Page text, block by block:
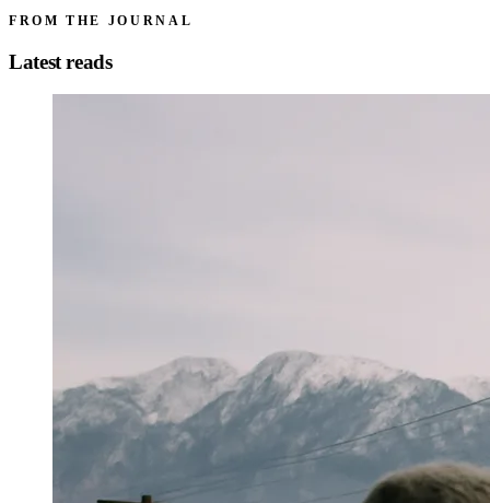
FROM THE JOURNAL
Latest reads